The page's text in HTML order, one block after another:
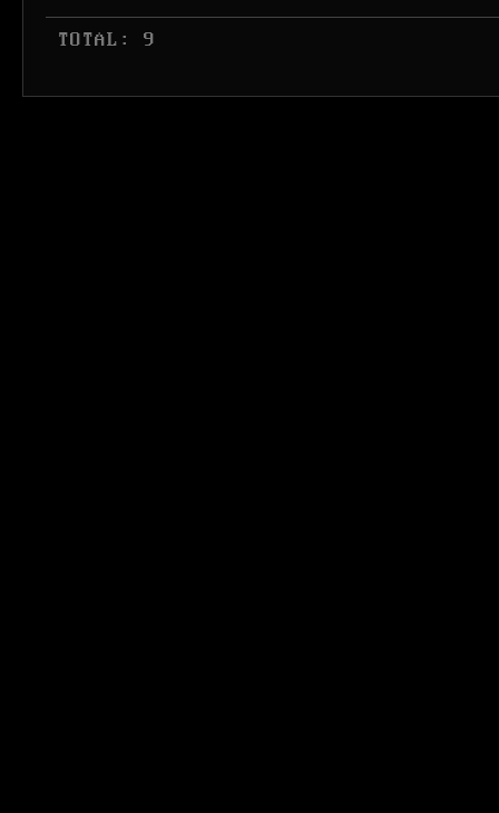
TOTAL: 9